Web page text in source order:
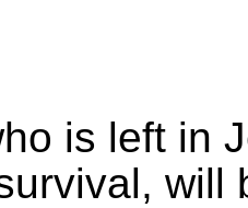
is left in
will